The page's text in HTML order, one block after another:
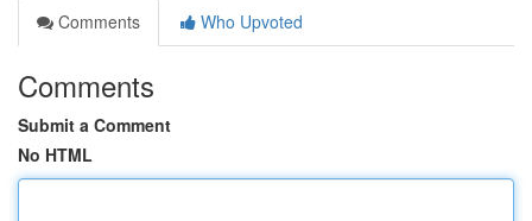
Comments
Who Upvoted
Comments
Submit a Comment
No HTML